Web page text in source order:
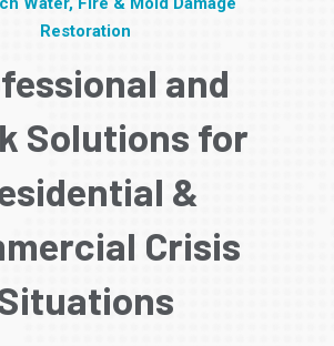
Restoration
and
Solutions for
&
Crisis